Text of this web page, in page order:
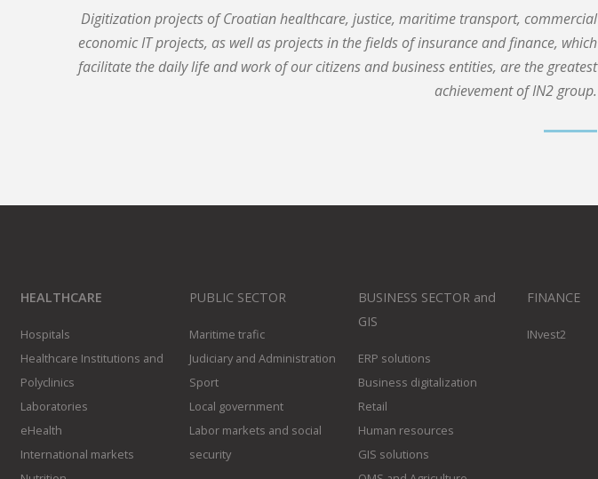
Digitization projects of Croatian healthcare, justice, maritime transport, commercial
economic IT projects, as well as projects in the fields of insurance and finance, which
facilitate the daily life and work of our citizens and business entities, are the greatest
achievement of IN2 group.
HEALTHCARE
Hospitals
Healthcare Institutions and
Polyclinics
Laboratories
eHealth
International markets
PUBLIC SECTOR
Maritime trafic
Judiciary and Administration
Sport
Local government
Labor markets and social
security
BUSINESS SECTOR and
GIS
ERP solutions
Business digitalization
Retail
Human resources
GIS solutions
FINANCE
INvest2